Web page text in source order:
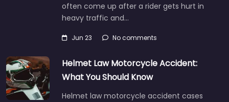
often come up after a rider gets hurt in
heavy traffic and…
Jun 23 No comments
Helmet Law Motorcycle Accident:
What You Should Know
Helmet law motorcycle accident cases